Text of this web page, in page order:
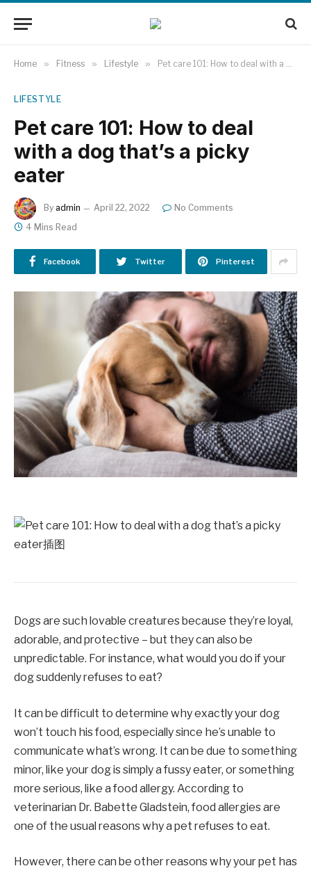
Home » Fitness » Lifestyle » Pet care 101: How to deal with a dog that’s a picky eater
LIFESTYLE
Pet care 101: How to deal
with a dog that’s a picky
eater
By admin April 22, 2022
No Comments
4 Mins Read
Facebook Twitter Pinterest
Dogs are such lovable creatures because they’re loyal,
adorable, and protective – but they can also be
unpredictable. For instance, what would you do if your
dog suddenly refuses to eat?
It can be difficult to determine why exactly your dog
won’t touch his food, especially since he’s unable to
communicate what’s wrong. It can be due to something
minor, like your dog is simply a fussy eater, or something
more serious, like a food allergy. According to
veterinarian Dr. Babette Gladstein, food allergies are
one of the usual reasons why a pet refuses to eat.
However, there can be other reasons why your pet has